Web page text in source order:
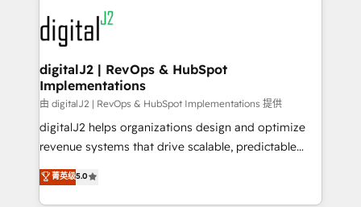
www.onthefuze.com/hubspot-admin Contact us to
learn more!
experts in marketing automation, growth, revops,
CRM and webdesign (We focus on EMEA - USA
customers).
digitalJ2 | RevOps & HubSpot
Implementations
由 digitalJ2 | RevOps & HubSpot Implementations 提供
digitalJ2 helps organizations design and optimize
revenue systems that drive scalable, predictable
growth. As a triple-accredited HubSpot Solutions
Partner, we specialize in both strategic RevOps
菁英级5.0